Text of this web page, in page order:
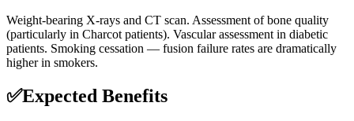
Weight-bearing X-rays and CT scan. Assessment of bone quality
(particularly in Charcot patients). Vascular assessment in diabetic
patients. Smoking cessation — fusion failure rates are dramatically
higher in smokers.
✅Expected Benefits